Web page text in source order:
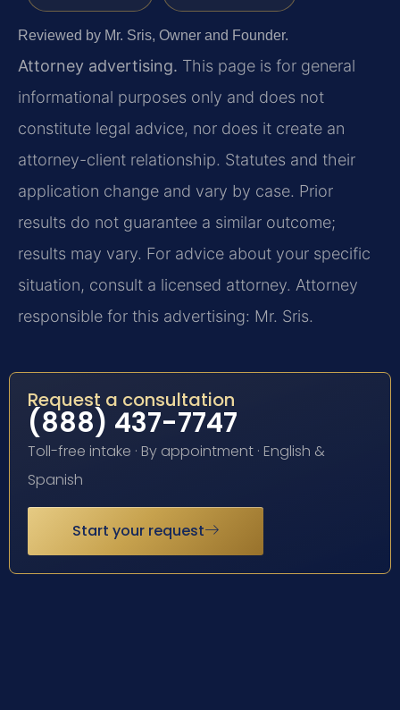
Reviewed by Mr. Sris, Owner and Founder.
Attorney advertising. This page is for general
informational purposes only and does not
constitute legal advice, nor does it create an
attorney-client relationship. Statutes and their
application change and vary by case. Prior
results do not guarantee a similar outcome;
results may vary. For advice about your specific
situation, consult a licensed attorney. Attorney
responsible for this advertising: Mr. Sris.
Request a consultation
(888) 437-7747
Toll-free intake · By appointment · English &
Spanish
Start your request